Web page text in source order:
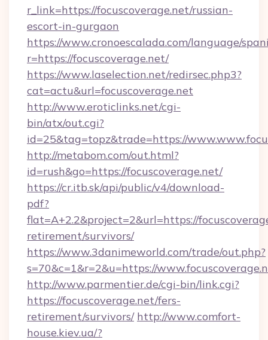
r_link=https://focuscoverage.net/russian-
escort-in-gurgaon
https://www.cronoescalada.com/language/
r=https://focuscoverage.net/
https://www.laselection.net/redirsec.php3?
cat=actu&url=focuscoverage.net
http://www.eroticlinks.net/cgi-
bin/atx/out.cgi?
id=25&tag=topz&trade=https://
http://metabom.com/out.html?
id=rush&go=https://focuscoverage.net/
https://cr.itb.sk/api/public/v4/download-
pdf?
flat=A+2.2&project=2&url=https://
retirement/survivors/
https://www.3danimeworld.com/trade/out.php?
s=70&c=1&r=2&u=https://
http://www.parmentier.de/cgi-bin/link.cgi?
https://focuscoverage.net/fers-
retirement/survivors/ http://www.comfort-
house.kiev.ua/?